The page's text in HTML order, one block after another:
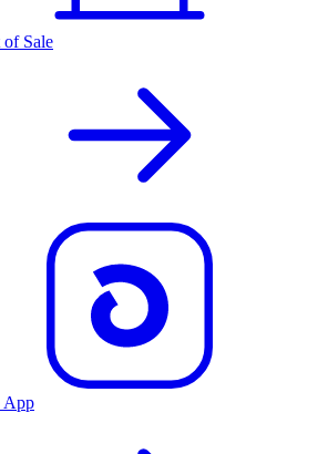
of Sale
App